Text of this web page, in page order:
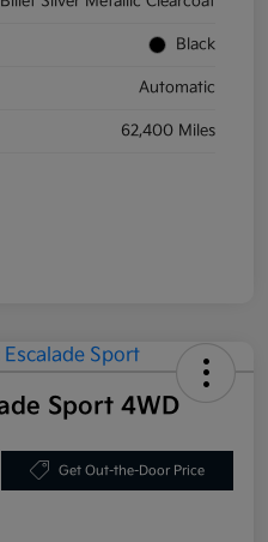
Black
Automatic
62,400 Miles
Sport 4WD
Get Out-the-Door Price